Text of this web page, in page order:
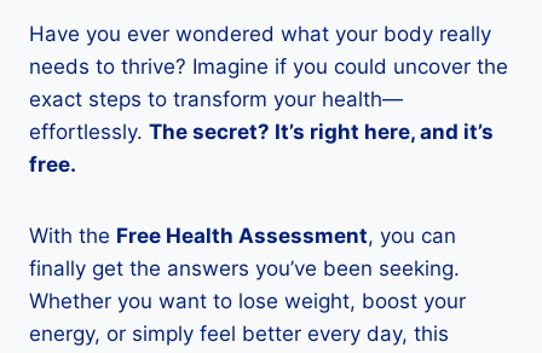
Have you ever wondered what your body really
needs to thrive? Imagine if you could uncover the
exact steps to transform your health—
effortlessly. The secret? It’s right here, and it’s
free.
With the Free Health Assessment, you can
finally get the answers you’ve been seeking.
Whether you want to lose weight, boost your
energy, or simply feel better every day, this